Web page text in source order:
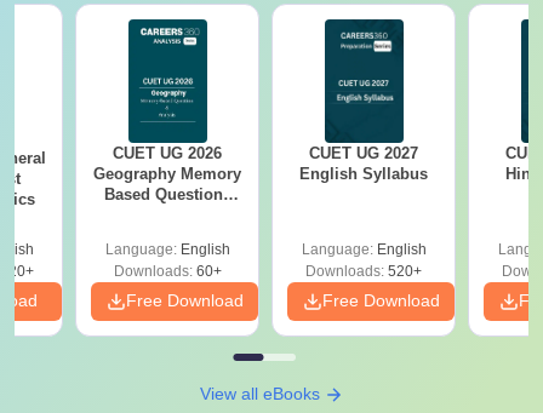
CUET UG 2026
Geography Memory
Based Questions
Language: English
Downloads:60+
Free Download
CUET UG 2027
English Syllabus
Language: English
Downloads: 520+
Free Download
View all eBooks